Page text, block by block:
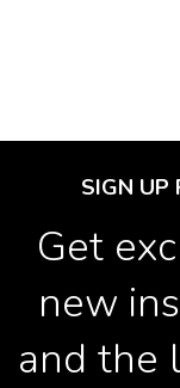
SIGN UP
Get
new
and the